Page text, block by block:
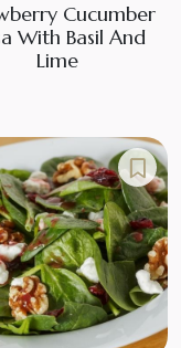
Cucumber
With Basil And
Lime